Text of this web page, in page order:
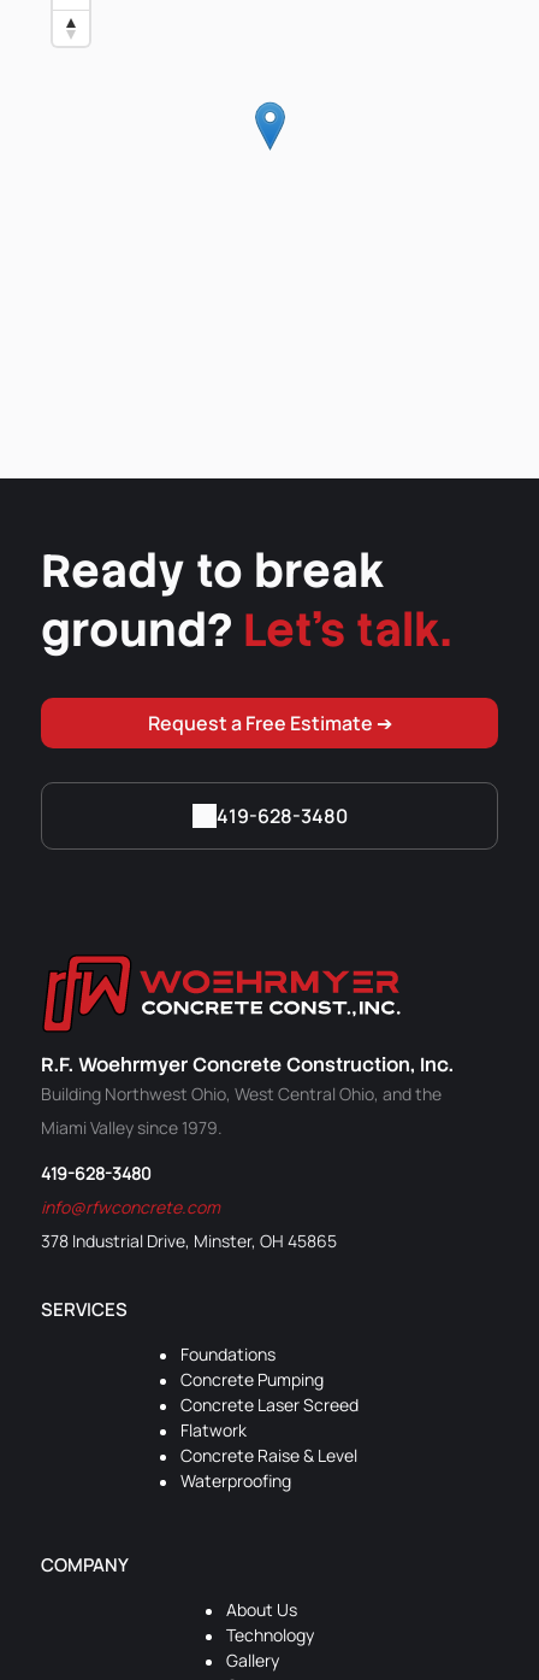
Ready to break
ground? Let's talk.
Request a Free Estimate ➔
419-628-3480
R.F. Woehrmyer Concrete Construction, Inc.
Building Northwest Ohio, West Central Ohio, and the
Miami Valley since 1979.
419-628-3480
info@rfwconcrete.com
378 Industrial Drive, Minster, OH 45865
SERVICES
Foundations
Concrete Pumping
Concrete Laser Screed
Flatwork
Concrete Raise & Level
Waterproofing
COMPANY
About Us
Technology
Gallery